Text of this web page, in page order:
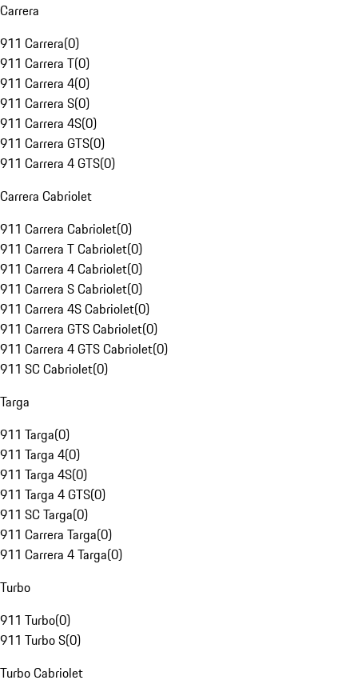
Carrera
911 Carrera(0)
911 Carrera T(0)
911 Carrera 4(0)
911 Carrera S(0)
911 Carrera 4S(0)
911 Carrera GTS(0)
911 Carrera 4 GTS(0)
Carrera Cabriolet
911 Carrera Cabriolet(0)
911 Carrera T Cabriolet(0)
911 Carrera 4 Cabriolet(0)
911 Carrera S Cabriolet(0)
911 Carrera 4S Cabriolet(0)
911 Carrera GTS Cabriolet(0)
911 Carrera 4 GTS Cabriolet(0)
911 SC Cabriolet(0)
Targa
911 Targa(0)
911 Targa 4(0)
911 Targa 4S(0)
911 Targa 4 GTS(0)
911 SC Targa(0)
911 Carrera Targa(0)
911 Carrera 4 Targa(0)
Turbo
911 Turbo(0)
911 Turbo S(0)
Turbo Cabriolet